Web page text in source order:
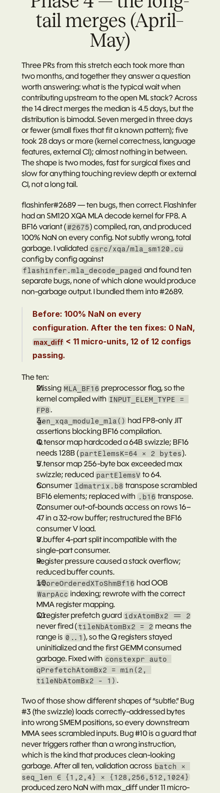
tail merges (April–
May)
Three PRs from this stretch each took more than
two months, and together they answer a question
worth answering: what is the typical wait when
contributing upstream to the open ML stack? Across
the 14 direct merges the median is 4.5 days, but the
distribution is bimodal. Seven merged in three days
or fewer (small fixes that fit a known pattern); five
took 28 days or more (kernel correctness, language
features, external CI); almost nothing in between.
The shape is two modes, fast for surgical fixes and
slow for anything touching review depth or external
CI, not a long tail.
flashinfer#2689 — ten bugs, then correct. FlashInfer
had an SM120 XQA MLA decode kernel for FP8. A
BF16 variant (#2675) compiled, ran, and produced
100% NaN on every config. Not subtly wrong, total
garbage. I validated csrc/xqa/mla_sm120.cu
config by config against
flashinfer.mla_decode_paged and found ten
separate bugs, none of which alone would produce
non-garbage output. I bundled them into #2689.
Before: 100% NaN on every
max_diff < 11 micro-units, 12 of 12 configs
passing.
The ten:
Missing MLA_BF16 preprocessor flag, so the
kernel compiled with INPUT_ELEM_TYPE =
FP8.
gen_xqa_module_mla() had FP8-only JIT
assertions blocking BF16 compilation.
Q tensor map hardcoded a 64B swizzle; BF16
needs 128B (partElemsK=64 × 2 bytes).
V tensor map 256-byte box exceeded max
swizzle; reduced partElemsV to 64.
Consumer ldmatrix.b8 transpose scrambled
BF16 elements; replaced with .b16 transpose.
Consumer out-of-bounds access on rows 16–
47 in a 32-row buffer; restructured the BF16
consumer V load.
V buffer 4-part split incompatible with the
single-part consumer.
Register pressure caused a stack overflow;
reduced buffer counts.
storeOrderedXToShmBf16
WarpAcc indexing; rewrote with the correct
MMA register mapping.
Q register prefetch guard idxAtomBx2 == 2
never fired (tileNbAtomBx2 = 2 means the
range is 0..1 ), so the Q registers stayed
uninitialized and the first GEMM consumed
garbage. Fixed with constexpr auto
qPrefetchAtomBx2 = min(2,
tileNbAtomBx2 - 1) .
Two of those show different shapes of “subtle.” Bug
#3 (the swizzle) loads correctly-addressed bytes
into wrong SMEM positions, so every downstream
MMA sees scrambled inputs. Bug #10 is a guard that
never triggers rather than a wrong instruction,
which is the kind that produces clean-looking
garbage. After all ten, validation across batch ×
seq_len ∈ {1,2,4} × {128,256,512,1024}
produced zero NaN with max_diff under 11 micro-